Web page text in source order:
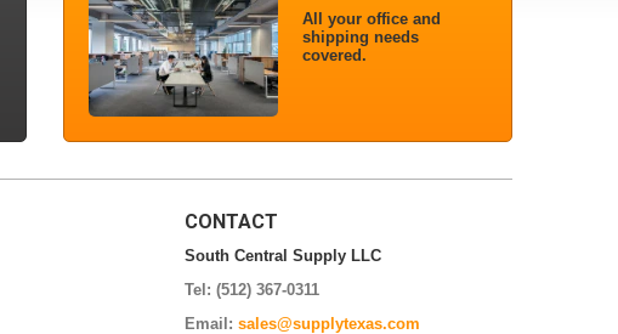
All your office and
shipping needs
covered.
CONTACT
South Central Supply LLC
Tel: (512) 367-0311
Email: sales@supplytexas.com